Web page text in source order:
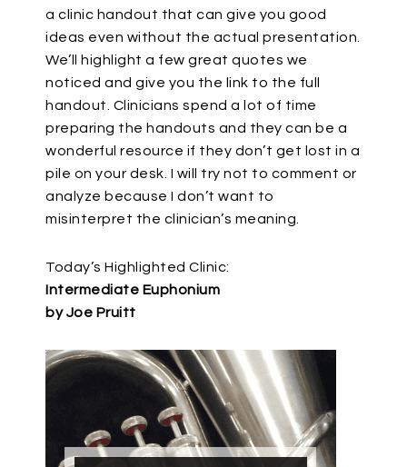
a clinic handout that can give you good
ideas even without the actual presentation.
We’ll highlight a few great quotes we
noticed and give you the link to the full
handout. Clinicians spend a lot of time
preparing the handouts and they can be a
wonderful resource if they don’t get lost in a
pile on your desk. I will try not to comment or
analyze because I don’t want to
misinterpret the clinician’s meaning.
Today’s Highlighted Clinic:
Intermediate Euphonium
by Joe Pruitt